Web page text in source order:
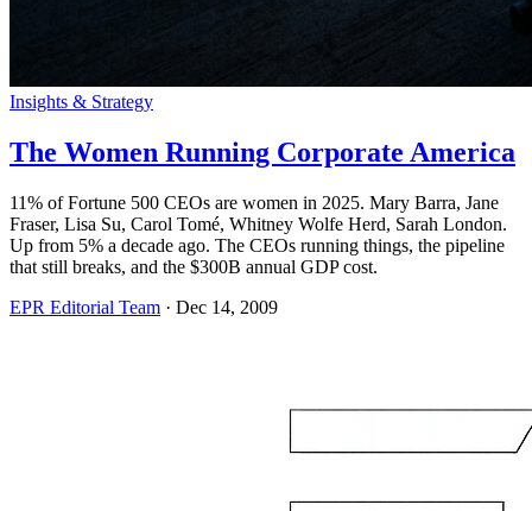
Insights & Strategy
The Women Running Corporate America
11% of Fortune 500 CEOs are women in 2025. Mary Barra, Jane
Fraser, Lisa Su, Carol Tomé, Whitney Wolfe Herd, Sarah London.
Up from 5% a decade ago. The CEOs running things, the pipeline
that still breaks, and the $300B annual GDP cost.
EPR Editorial Team · Dec 14, 2009